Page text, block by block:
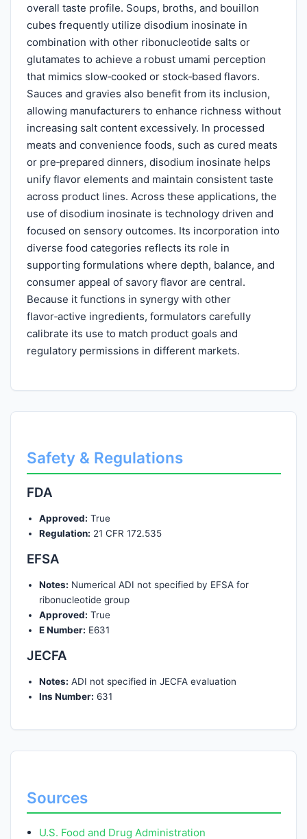
overall taste profile. Soups, broths, and bouillon
cubes frequently utilize disodium inosinate in
combination with other ribonucleotide salts or
glutamates to achieve a robust umami perception
that mimics slow‑cooked or stock‑based flavors.
Sauces and gravies also benefit from its inclusion,
allowing manufacturers to enhance richness without
increasing salt content excessively. In processed
meats and convenience foods, such as cured meats
or pre‑prepared dinners, disodium inosinate helps
unify flavor elements and maintain consistent taste
across product lines. Across these applications, the
use of disodium inosinate is technology driven and
focused on sensory outcomes. Its incorporation into
diverse food categories reflects its role in
supporting formulations where depth, balance, and
consumer appeal of savory flavor are central.
Because it functions in synergy with other
flavor‑active ingredients, formulators carefully
calibrate its use to match product goals and
regulatory permissions in different markets.
Safety & Regulations
FDA
Approved: True
Regulation: 21 CFR 172.535
EFSA
Notes: Numerical ADI not specified by EFSA for
ribonucleotide group
Approved: True
E Number: E631
JECFA
Notes: ADI not specified in JECFA evaluation
Ins Number: 631
Sources
U.S. Food and Drug Administration